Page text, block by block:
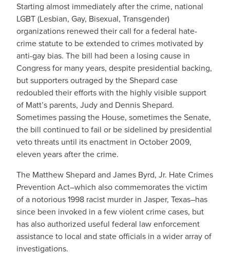
Starting almost immediately after the crime, national
LGBT (Lesbian, Gay, Bisexual, Transgender)
organizations renewed their call for a federal hate-
crime statute to be extended to crimes motivated by
anti-gay bias. The bill had been a losing cause in
Congress for many years, despite presidential backing,
but supporters outraged by the Shepard case
redoubled their efforts with the highly visible support
of Matt’s parents, Judy and Dennis Shepard.
Sometimes passing the House, sometimes the Senate,
the bill continued to fail or be sidelined by presidential
veto threats until its enactment in October 2009,
eleven years after the crime.
The Matthew Shepard and James Byrd, Jr. Hate Crimes
Prevention Act–which also commemorates the victim
of a notorious 1998 racist murder in Jasper, Texas–has
since been invoked in a few violent crime cases, but
has also authorized useful federal law enforcement
assistance to local and state officials in a wider array of
investigations.